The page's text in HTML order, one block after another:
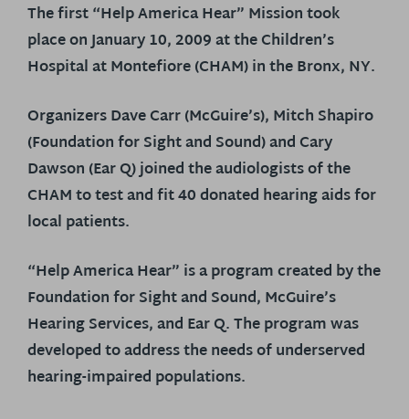
The first “Help America Hear” Mission took
place on January 10, 2009 at the Children’s
Hospital at Montefiore (CHAM) in the Bronx, NY.
Organizers Dave Carr (McGuire’s), Mitch Shapiro
(Foundation for Sight and Sound) and Cary
Dawson (Ear Q) joined the audiologists of the
CHAM to test and fit 40 donated hearing aids for
local patients.
“Help America Hear” is a program created by the
Foundation for Sight and Sound, McGuire’s
Hearing Services, and Ear Q. The program was
developed to address the needs of underserved
hearing-impaired populations.